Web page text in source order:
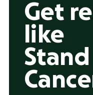
Get
like
Stand